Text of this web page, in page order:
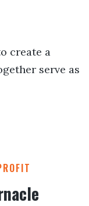
create a
serve as